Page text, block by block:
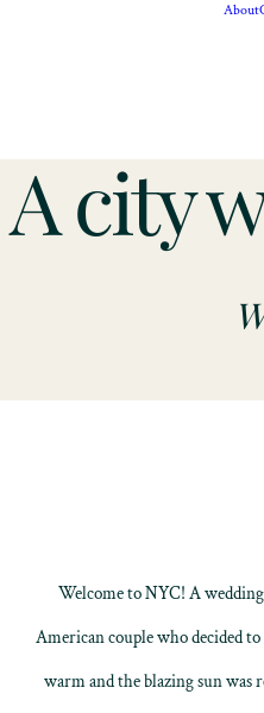
About
A city
Welcome to NYC! A
American couple who decided
warm and the blazing sun was